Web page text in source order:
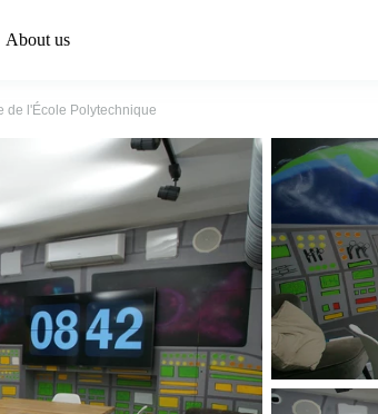
About us
de l'École Polytechnique